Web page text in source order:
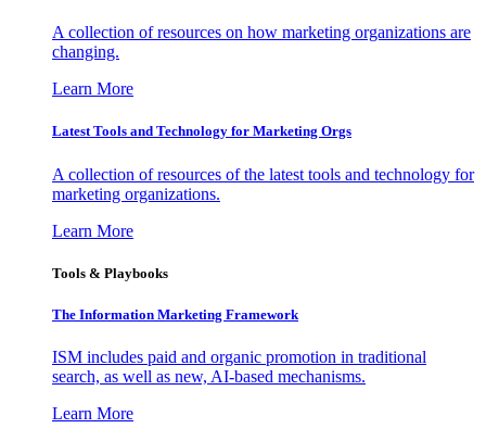
A collection of resources on how marketing organizations are
changing.
Learn More
Latest Tools and Technology for Marketing Orgs
A collection of resources of the latest tools and technology for
marketing organizations.
Learn More
Tools & Playbooks
The Information Marketing Framework
ISM includes paid and organic promotion in traditional
search, as well as new, AI-based mechanisms.
Learn More